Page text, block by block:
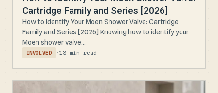
Cartridge Family and Series [2026]
How to Identify Your Moen Shower Valve: Cartridge
Family and Series [2026] Knowing how to identify your
Moen shower valve...
INVOLVED · 13 min read